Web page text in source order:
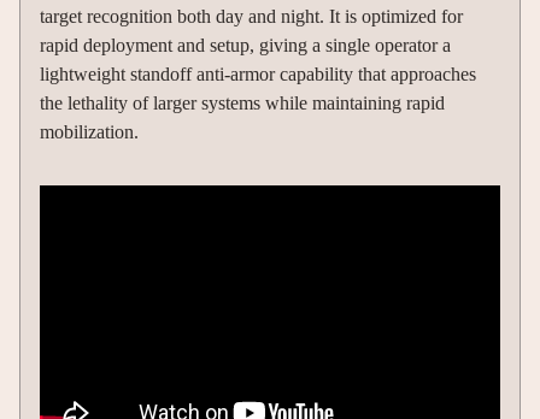
target recognition both day and night. It is optimized for
rapid deployment and setup, giving a single operator a
lightweight standoff anti-armor capability that approaches
the lethality of larger systems while maintaining rapid
mobilization.